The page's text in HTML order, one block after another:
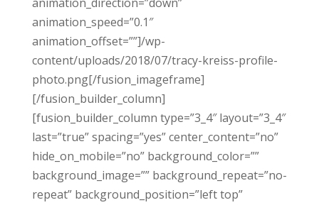
animation_speed=”0.1″
animation_offset=””]/wp-
content/uploads/2018/07/tracy-kreiss-profile-
photo.png[/fusion_imageframe]
[/fusion_builder_column]
[fusion_builder_column type=”3_4″ layout=”3_4″
last=”true” spacing=”yes” center_content=”no”
hide_on_mobile=”no” background_color=””
background_image=”” background_repeat=”no-
repeat” background_position=”left top”